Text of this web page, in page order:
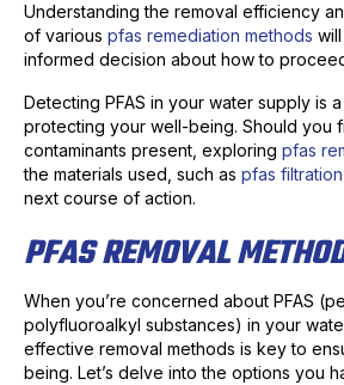
Understanding the removal efficiency
of various pfas remediation methods
informed decision about how to
Detecting PFAS in your water supply is
protecting your well-being. Should you
contaminants present, exploring pfas
the materials used, such as pfas
next course of action.
PFAS REMOVAL
When you’re concerned about PFAS
polyfluoroalkyl substances) in your
effective removal methods is key to
being. Let’s delve into the options you